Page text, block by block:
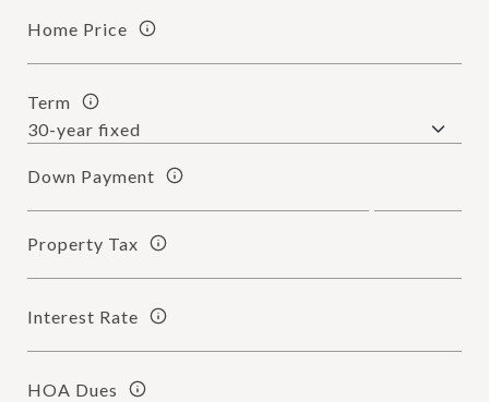
Home Price
Term
Down Payment
Property Tax
Interest Rate
HOA Dues